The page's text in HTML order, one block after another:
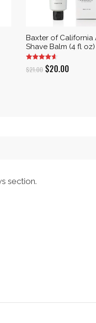
Baxter of California
Shave Balm (4 fl oz)
$21.00 Original
$20.00
section.